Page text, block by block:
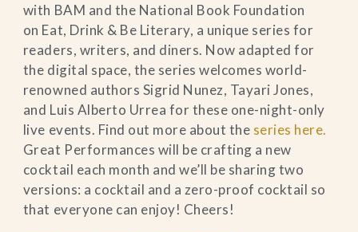
with BAM and the National Book Foundation
on Eat, Drink & Be Literary, a unique series for
readers, writers, and diners. Now adapted for
the digital space, the series welcomes world-
renowned authors Sigrid Nunez, Tayari Jones,
and Luis Alberto Urrea for these one-night-only
live events. Find out more about the series here.
Great Performances will be crafting a new
cocktail each month and we’ll be sharing two
versions: a cocktail and a zero-proof cocktail so
that everyone can enjoy! Cheers!